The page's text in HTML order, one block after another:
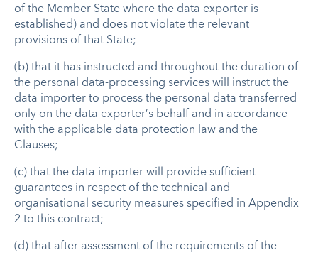
of the Member State where the data exporter is
established) and does not violate the relevant
provisions of that State;
(b) that it has instructed and throughout the duration of
the personal data-processing services will instruct the
data importer to process the personal data transferred
only on the data exporter’s behalf and in accordance
with the applicable data protection law and the
Clauses;
(c) that the data importer will provide sufficient
guarantees in respect of the technical and
organisational security measures specified in Appendix
2 to this contract;
(d) that after assessment of the requirements of the